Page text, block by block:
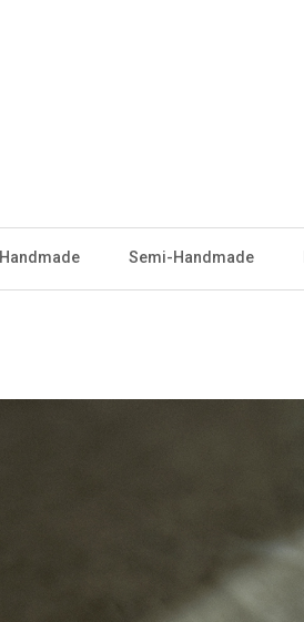
Handmade Semi-Handmade